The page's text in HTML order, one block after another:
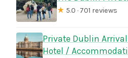
★ 5.0 · 701 reviews
Private Dublin
Hotel /